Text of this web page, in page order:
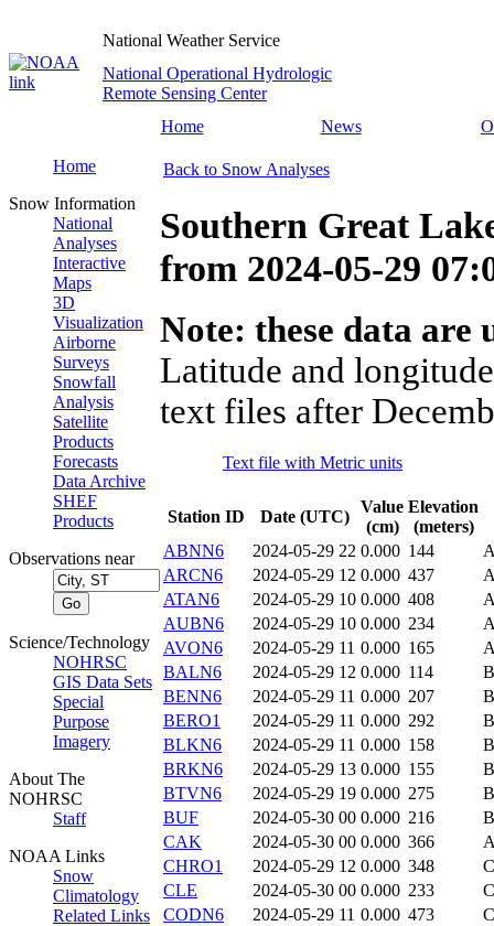
National Weather Service
National Operational Hydrologic
Remote Sensing Center
Home
News
Home
Snow Information
National
Analyses
Interactive
Maps
3D
Visualization
Airborne
Surveys
Snowfall
Analysis
Satellite
Products
Forecasts
Data Archive
SHEF
Products
Observations near
Science/Technology
NOHRSC
GIS Data Sets
Special
Purpose
Imagery
About The
NOHRSC
Staff
NOAA Links
Snow
Climatology
Related Links
Back to Snow Analyses
Southern Great
from 2024-05-29
Note: these data
Latitude and
text files after
Text file with Metric units
Station ID Date (UTC)
Value
(cm)
Elevation
(meters)
ABNN6
2024-05-29 22 0.000 144
ARCN6
2024-05-29 12 0.000 437
ATAN6
2024-05-29 10 0.000 408
AUBN6
2024-05-29 10 0.000 234
AVON6
2024-05-29 11 0.000 165
BALN6
2024-05-29 12 0.000 114
BENN6
2024-05-29 11 0.000 207
BERO1
2024-05-29 11 0.000 292
BLKN6
2024-05-29 11 0.000 158
BRKN6
2024-05-29 13 0.000 155
BTVN6
2024-05-29 19 0.000 275
BUF
2024-05-30 00 0.000 216
CAK
2024-05-30 00 0.000 366
CHRO1
2024-05-29 12 0.000 348
CLE
2024-05-30 00 0.000 233
CODN6
2024-05-29 11 0.000 473